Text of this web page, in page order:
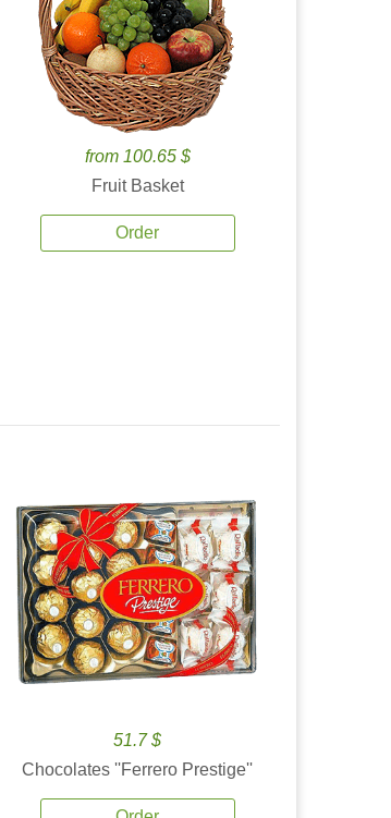
from 100.65 $
Fruit Basket
Order
51.7 $
Chocolates ''Ferrero Prestige''